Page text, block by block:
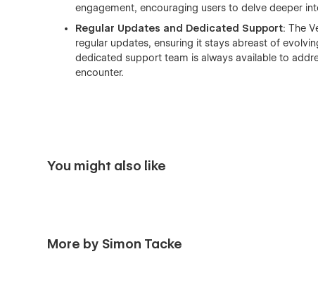
engagement, encouraging users to delve deeper
Regular Updates and Dedicated Support: The
regular updates, ensuring it stays abreast of
dedicated support team is always available to
encounter.
You might also like
More by Simon Tacke